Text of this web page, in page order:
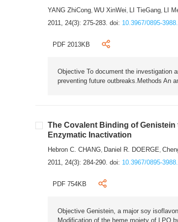
YANG ZhiCong WU XinWei LI TieGang LI
2011, 24(3): 275-283. doi: 10.3967/0895-
PDF 2013KB
Objective To document the investigation
preventing future outbreaks.Methods An
The Covalent Binding of
Enzymatic Inactivation
Hebron C. CHANG Daniel R. DOERGE
2011, 24(3): 284-290. doi: 10.3967/0895-
PDF 754KB
Objective Genistein, a major soy
Modification of the heme moiety of LPO